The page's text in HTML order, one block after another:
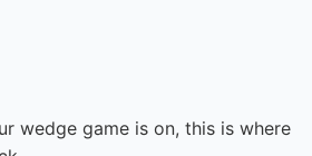
wedge game is on, this is where